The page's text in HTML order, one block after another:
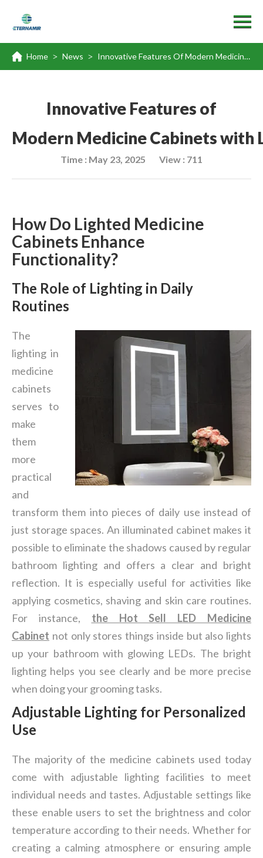
Home > News > Innovative Features Of Modern Medicine Cabinets With Light And Outlet
Innovative Features of
Modern Medicine Cabinets with
Time : May 23, 2025 View : 711
How Do Lighted Medicine
Cabinets Enhance
Functionality?
The Role of Lighting in Daily
Routines
The
lighting in
medicine
cabinets
serves to
make
them
more
practical
and
transform them into pieces of daily use instead of
just storage spaces. An illuminated cabinet makes it
possible to eliminate the shadows caused by regular
bathroom lighting and offers a clear and bright
reflection. It is especially useful for activities like
applying cosmetics, shaving and skin care routines.
For instance, the Hot Sell LED Medicine
Cabinet not only stores things inside but also lights
up your bathroom with glowing LEDs. The bright
lighting helps you see clearly and be more precise
when doing your grooming tasks.
Adjustable Lighting for Personalized
Use
The majority of the medicine cabinets used today
come with adjustable lighting facilities to meet
individual needs and tastes. Adjustable settings like
these enable users to set the brightness and color
temperature according to their needs. Whether for
creating a calming atmosphere or ensuring ample